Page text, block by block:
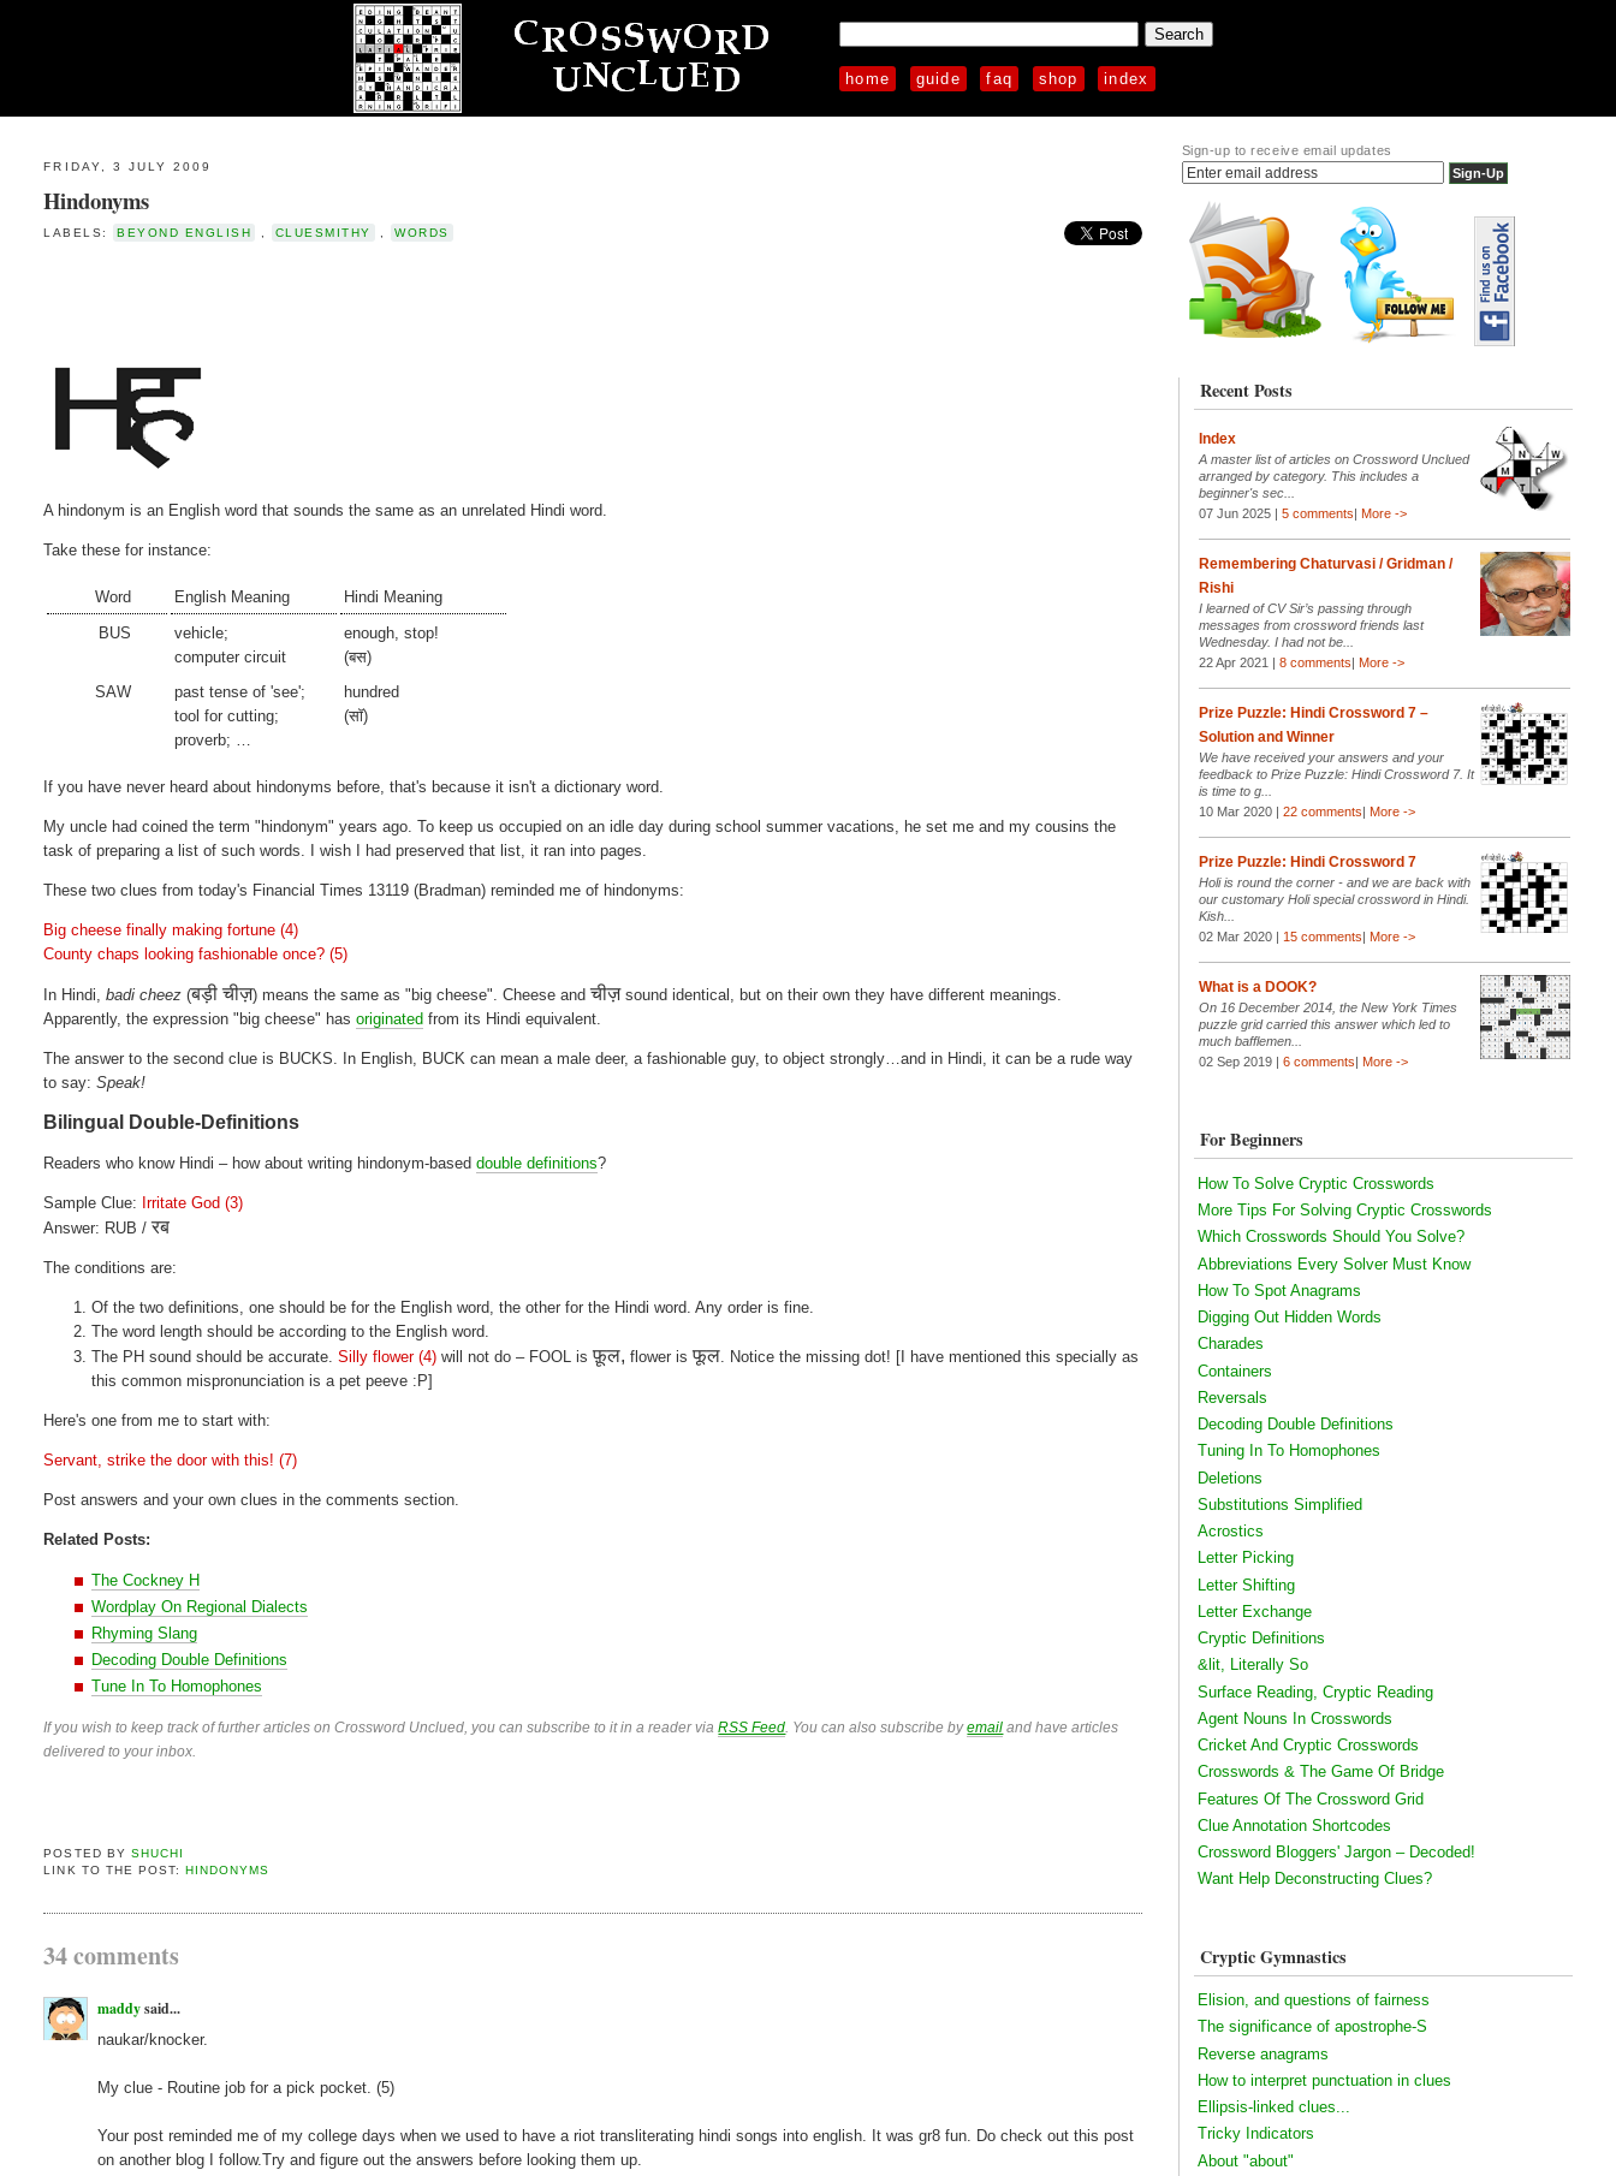
home guide faq shop index
FRIDAY, 3 JULY 2009
Hindonyms
LABELS: BEYOND ENGLISH CLUESMITHY WORDS
A hindonym is an English word that sounds the same as an unrelated Hindi word.
Take these for instance:
Word English Meaning
Hindi Meaning
BUS
vehicle;
computer circuit
enough, stop!
(बस)
SAW
past tense of 'see';
tool for cutting;
proverb; …
hundred
(सॉ)
If you have never heard about hindonyms before, that's because it isn't a dictionary word.
My uncle had coined the term "hindonym" years ago. To keep us occupied on an idle day during school summer vacations, he set me and my cousins the
task of preparing a list of such words. I wish I had preserved that list, it ran into pages.
These two clues from today's Financial Times 13119 (Bradman) reminded me of hindonyms:
Big cheese finally making fortune (4)
County chaps looking fashionable once? (5)
In Hindi,badi cheez (बड़ी चीज़) means the same as "big cheese". Cheese andचीज़sound identical, but on their own they have different meanings.
Apparently, the expression "big cheese" hasoriginated from its Hindi equivalent.
The answer to the second clue is BUCKS. In English, BUCK can mean a male deer, a fashionable guy, to object strongly…and in Hindi, it can be a rude way
to say:Speak!
Bilingual Double-Definitions
Readers who know Hindi – how about writing hindonym-baseddouble definitions?
Sample Clue: Irritate God (3)
Answer: RUB /रब
The conditions are:
Of the two definitions, one should be for the English word, the other for the Hindi word. Any order is fine.
The word length should be according to the English word.
The PH sound should be accurate.Silly flower (4) will not do – FOOL isफ़ूल,flower is फूल . Notice the missing dot! [I have mentioned this specially as
this common mispronunciation is a pet peeve :P]
Here's one from me to start with:
Servant, strike the door with this! (7)
Post answers and your own clues in the comments section.
Related Posts:
The Cockney H
Wordplay On Regional Dialects
Rhyming Slang
Decoding Double Definitions
Tune In To Homophones
If you wish to keep track of further articles on Crossword Unclued, you can subscribe to it in a reader viaRSS Feed . You can also subscribe byemail and have articles
delivered to your inbox.
POSTED BY SHUCHI
LINK TO THE POST:
HINDONYMS
34 comments
maddysaid...
naukar/knocker.
My clue - Routine job for a pick pocket. (5)
Your post reminded me of my college days when we used to have a riot transliterating hindi songs into english. It was gr8 fun. Do check out this post
on another blog I follow.Try and figure out the answers before looking them up.
Sign-up to receive email updates
Recent Posts
Index
A master list of articles on Crossword Unclued
arranged by category. This includes a
beginner's sec...
07 Jun 2025 | 5 comments| More ->
Remembering Chaturvasi / Gridman /
Rishi
I learned of CV Sir’s passing through
messages from crossword friends last
Wednesday. I had not be...
22 Apr 2021 | 8 comments| More ->
Prize Puzzle: Hindi Crossword 7 –
Solution and Winner
We have received your answers and your
feedback to Prize Puzzle: Hindi Crossword 7. It
is time to g...
10 Mar 2020 | 22 comments| More ->
Prize Puzzle: Hindi Crossword 7
Holi is round the corner - and we are back with
our customary Holi special crossword in Hindi.
Kish...
02 Mar 2020 | 15 comments| More ->
What is a DOOK?
On 16 December 2014, the New York Times
puzzle grid carried this answer which led to
much bafflemen...
02 Sep 2019 | 6 comments| More ->
For Beginners
How To Solve Cryptic Crosswords
More Tips For Solving Cryptic Crosswords
Which Crosswords Should You Solve?
Abbreviations Every Solver Must Know
How To Spot Anagrams
Digging Out Hidden Words
Charades
Containers
Reversals
Decoding Double Definitions
Tuning In To Homophones
Deletions
Substitutions Simplified
Acrostics
Letter Picking
Letter Shifting
Letter Exchange
Cryptic Definitions
&lit, Literally So
Surface Reading, Cryptic Reading
Agent Nouns In Crosswords
Cricket And Cryptic Crosswords
Crosswords & The Game Of Bridge
Features Of The Crossword Grid
Clue Annotation Shortcodes
Crossword Bloggers' Jargon – Decoded!
Want Help Deconstructing Clues?
Cryptic Gymnastics
Elision, and questions of fairness
The significance of apostrophe-S
Reverse anagrams
How to interpret punctuation in clues
Ellipsis-linked clues...
Tricky Indicators
About "about"